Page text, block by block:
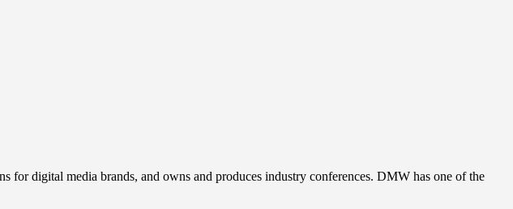
for digital media brands, and owns and produces industry conferences. DMW has one of the